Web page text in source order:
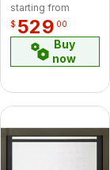
starting from
$ 529 00
Buy
now